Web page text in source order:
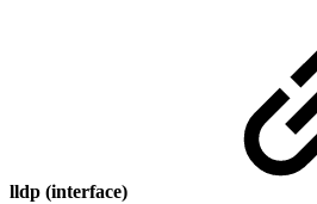
lldp (interface)